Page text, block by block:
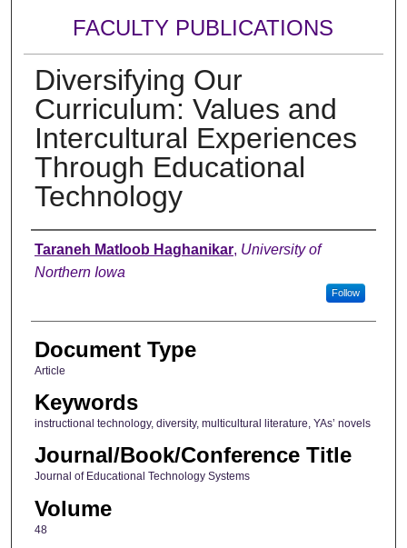
FACULTY PUBLICATIONS
Diversifying Our
Curriculum: Values and
Intercultural Experiences
Through Educational
Technology
Authors
Taraneh Matloob Haghanikar, University of
Northern Iowa
Follow
Document Type
Article
Keywords
instructional technology, diversity, multicultural literature, YAs’ novels
Journal/Book/Conference Title
Journal of Educational Technology Systems
Volume
48